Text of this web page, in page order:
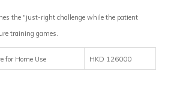
the "just-right challenge while the patient
training games.
for Home Use HKD 126000